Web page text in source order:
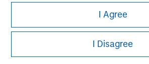
I Agree
I Disagree
Morgan Stanley Careers